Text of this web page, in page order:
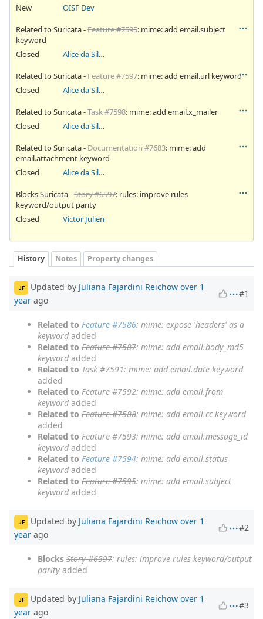
New
OISF Dev
Related to Suricata -Feature #7595: mime: add email.subject
keyword
Closed
Alice da Silva Akaki
Related to Suricata -Feature #7597: mime: add email.url keyword
Closed
Alice da Silva Akaki
Related to Suricata -Task #7598: mime: add email.x_mailer
Closed
Alice da Silva Akaki
Related to Suricata -Documentation #7683: mime: add
email.attachment keyword
Closed
Alice da Silva Akaki
Blocks Suricata -Story #6597: rules: improve rules
keyword/output parity
Closed
Victor Julien
History Notes Property changes
JF Updated by Juliana Fajardini Reichow over 1
year ago
#1
Related to Feature #7586: mime: expose 'headers' as a
keywordadded
Related to Feature #7587: mime: add email.body_md5
keywordadded
Related to Task #7591: mime: add email.date keyword
added
Related to Feature #7592: mime: add email.from
keywordadded
Related to Feature #7588: mime: add email.cc keyword
added
Related to Feature #7593: mime: add email.message_id
keywordadded
Related to Feature #7594: mime: add email.status
keywordadded
Related to Feature #7595: mime: add email.subject
keywordadded
JF Updated by Juliana Fajardini Reichow over 1
year ago
#2
Blocks Story #6597: rules: improve rules keyword/output
parity added
JF Updated by Juliana Fajardini Reichow over 1
year ago
#3